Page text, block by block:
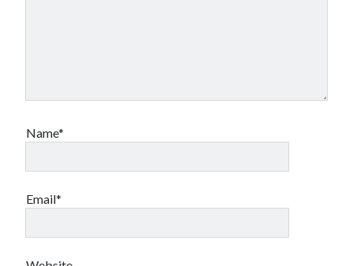
Name*
Email*